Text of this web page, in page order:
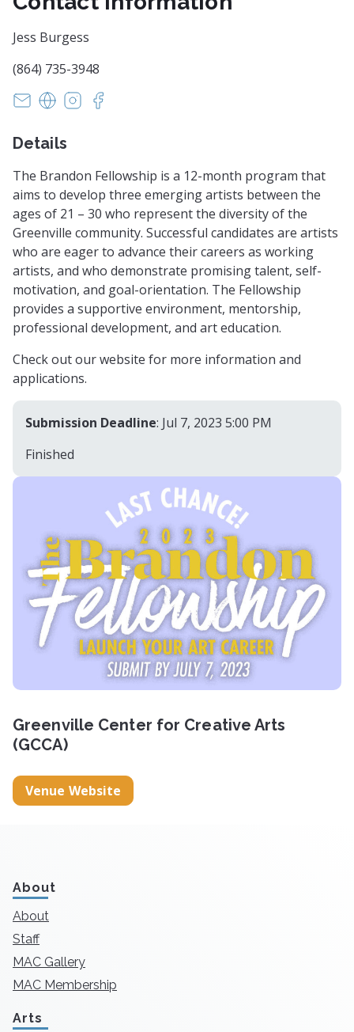
Jess Burgess
(864) 735-3948
INFO@ARTCENTERGREENVILLE.ORG
https://artcentergreenville.org/brandon-
https://www.instagram.com/artcentergvl/
Details
The Brandon Fellowship is a 12-month program that
aims to develop three emerging artists between the
ages of 21 – 30 who represent the diversity of the
Greenville community. Successful candidates are artists
who are eager to advance their careers as working
artists, and who demonstrate promising talent, self-
motivation, and goal-orientation. The Fellowship
provides a supportive environment, mentorship,
professional development, and art education.
Check out our website for more information and
applications.
Submission Deadline: Jul 7, 2023 5:00 PM
Finished
Greenville Center for Creative Arts
(GCCA)
Venue Website
About
About
Staff
MAC Gallery
MAC Membership
Arts